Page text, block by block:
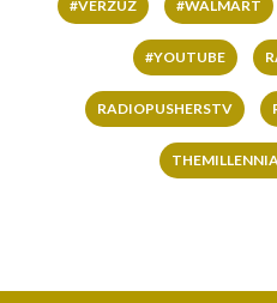
#VERZUZ #WALMART
#YOUTUBE
RADIOPUSHERSTV